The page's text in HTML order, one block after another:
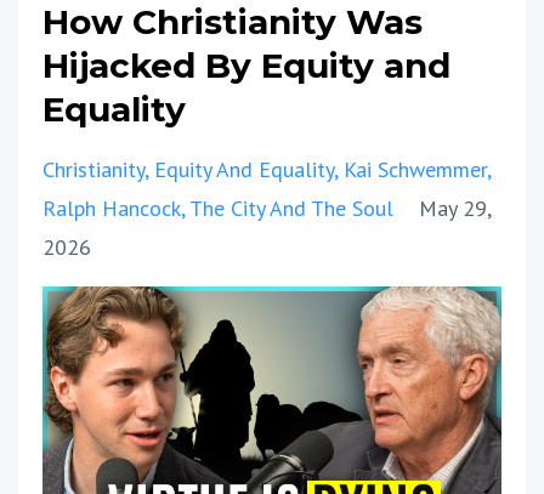
How Christianity Was
Hijacked By Equity and
Equality
Christianity Equity And Equality Kai Schwemmer
Ralph Hancock The City And The Soul
May 29,
2026